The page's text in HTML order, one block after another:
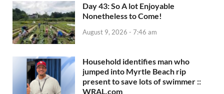
Day 43: So A lot Enjoyable
Nonetheless to Come!
August 9, 2026 - 7:46 am
Household identifies man who
jumped into Myrtle Beach rip
present to save lots of swimmer ::
WRAL.com